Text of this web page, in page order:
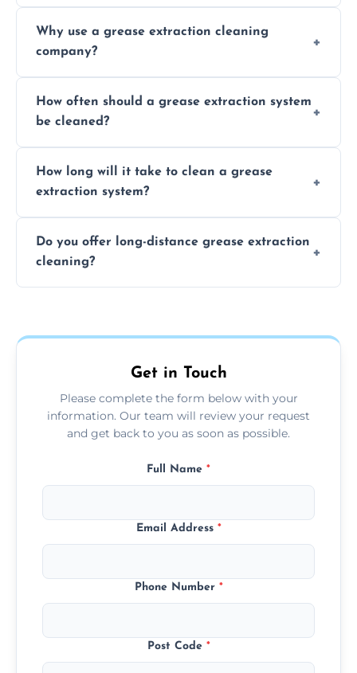
system, property layout, and frequency of
service. Contact us for a personalized quote.
Why use a grease extraction cleaning
company?
compliant with health and safety
regulations, reduces fire risks, and maintains
the efficiency of your equipment.
How often should a grease extraction system
be cleaned?
least every 6 to 12 months, depending on
the usage of your kitchen or facility.
How long will it take to clean a grease
extraction system?
size and condition. Typically, our professional
team can complete the cleaning in a few
hours.
Do you offer long-distance grease extraction
cleaning?
services to suit your location and needs.
Get in Touch
Please complete the form below with your
information. Our team will review your request
and get back to you as soon as possible.
Full Name *
Email Address *
Phone Number *
Post Code *